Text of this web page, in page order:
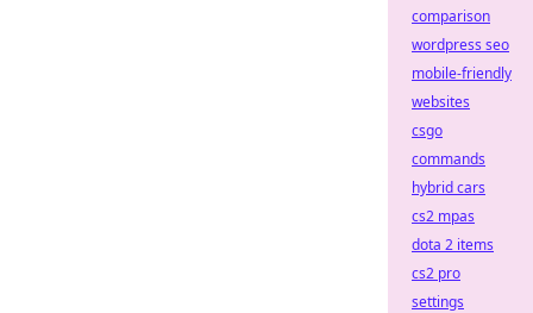
comparison
wordpress seo
mobile-friendly
websites
csgo
commands
hybrid cars
cs2 mpas
dota 2 items
cs2 pro
settings